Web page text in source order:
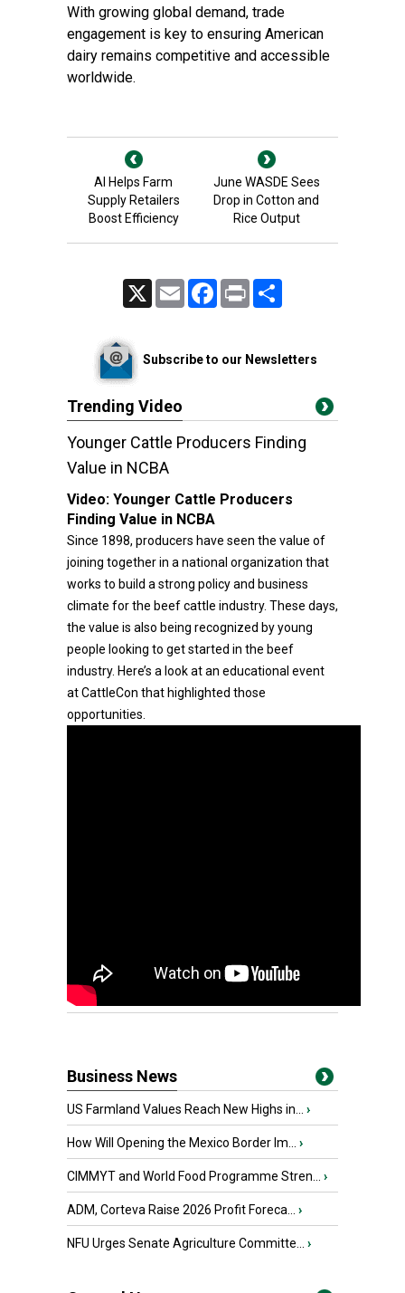
With growing global demand, trade
engagement is key to ensuring American
dairy remains competitive and accessible
worldwide.
AI Helps Farm
Supply Retailers
Boost Efficiency
June WASDE Sees
Drop in Cotton and
Rice Output
Email FacebookPrint
Subscribe to our Newsletters
Trending Video
Younger Cattle Producers Finding
Value in NCBA
Video: Younger Cattle Producers
Finding Value in NCBA
Since 1898, producers have seen the value of
joining together in a national organization that
works to build a strong policy and business
climate for the beef cattle industry. These days,
the value is also being recognized by young
people looking to get started in the beef
industry. Here’s a look at an educational event
at CattleCon that highlighted those
opportunities.
Business News
US Farmland Values Reach New Highs in... ›
How Will Opening the Mexico Border Im... ›
CIMMYT and World Food Programme Stren... ›
ADM, Corteva Raise 2026 Profit Foreca... ›
NFU Urges Senate Agriculture Committe... ›